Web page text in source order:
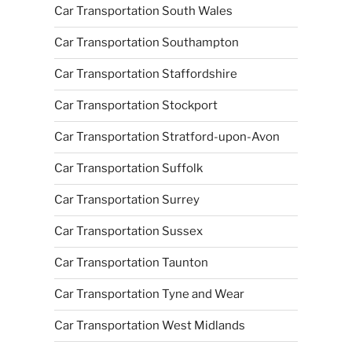
Car Transportation South Wales
Car Transportation Southampton
Car Transportation Staffordshire
Car Transportation Stockport
Car Transportation Stratford-upon-Avon
Car Transportation Suffolk
Car Transportation Surrey
Car Transportation Sussex
Car Transportation Taunton
Car Transportation Tyne and Wear
Car Transportation West Midlands